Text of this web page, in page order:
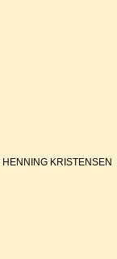
HENNING KRISTENSEN